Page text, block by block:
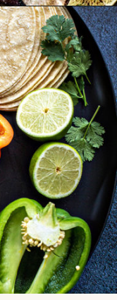
flank-steak-fajitas/